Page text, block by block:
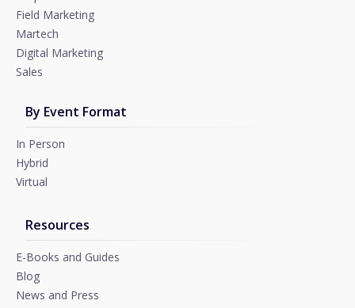
Field Marketing
Martech
Digital Marketing
Sales
By Event Format
In Person
Hybrid
Virtual
Resources
E-Books and Guides
Blog
News and Press